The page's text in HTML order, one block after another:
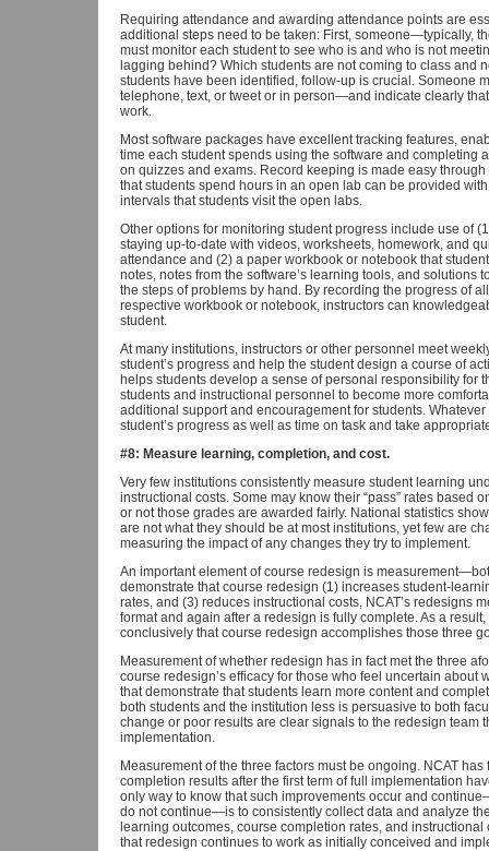
Requiring attendance and awarding attendance points are
additional steps need to be taken: First, someone—typically,
must monitor each student to see who is and who is not
lagging behind? Which students are not coming to class and
students have been identified, follow-up is crucial. Someone
telephone, text, or tweet or in person—and indicate clearly
work.
Most software packages have excellent tracking features,
time each student spends using the software and completing
on quizzes and exams. Record keeping is made easy
that students spend hours in an open lab can be provided
intervals that students visit the open labs.
Other options for monitoring student progress include use of
staying up-to-date with videos, worksheets, homework, and
attendance and (2) a paper workbook or notebook that
notes, notes from the software’s learning tools, and solutions
the steps of problems by hand. By recording the progress of
respective workbook or notebook, instructors can
student.
At many institutions, instructors or other personnel meet
student’s progress and help the student design a course of
helps students develop a sense of personal responsibility for
students and instructional personnel to become more
additional support and encouragement for students.
student’s progress as well as time on task and take
#8: Measure learning, completion, and cost.
Very few institutions consistently measure student learning
instructional costs. Some may know their “pass” rates based
or not those grades are awarded fairly. National statistics
are not what they should be at most institutions, yet few are
measuring the impact of any changes they try to implement.
An important element of course redesign is
demonstrate that course redesign (1) increases student-
rates, and (3) reduces instructional costs, NCAT’s redesigns
format and again after a redesign is fully complete. As a
conclusively that course redesign accomplishes those three
Measurement of whether redesign has in fact met the three
course redesign’s efficacy for those who feel uncertain
that demonstrate that students learn more content and
both students and the institution less is persuasive to both
change or poor results are clear signals to the redesign team
implementation.
Measurement of the three factors must be ongoing. NCAT
completion results after the first term of full implementation
only way to know that such improvements occur and
do not continue—is to consistently collect data and analyze
learning outcomes, course completion rates, and
that redesign continues to work as initially conceived and